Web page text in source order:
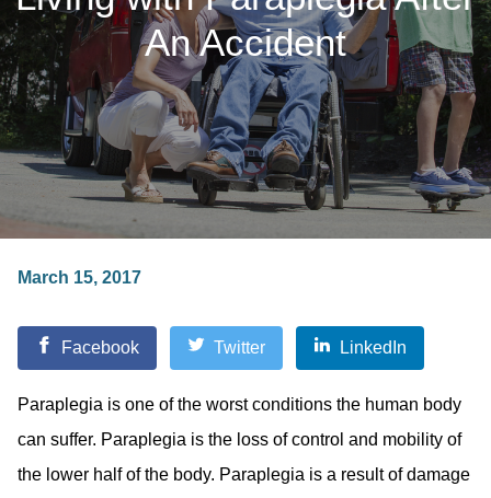
An Accident
March 15, 2017
Facebook Twitter LinkedIn
Paraplegia is one of the worst conditions the human body
can suffer. Paraplegia is the loss of control and mobility of
the lower half of the body. Paraplegia is a result of damage